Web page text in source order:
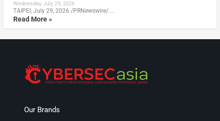
Wednesday, July 29, 2026
TAIPEI, July 29, 2026 /PRNewswire/ …
Read More »
Our Brands